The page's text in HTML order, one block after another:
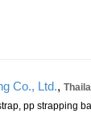
Co., Ltd.,
pp strapping